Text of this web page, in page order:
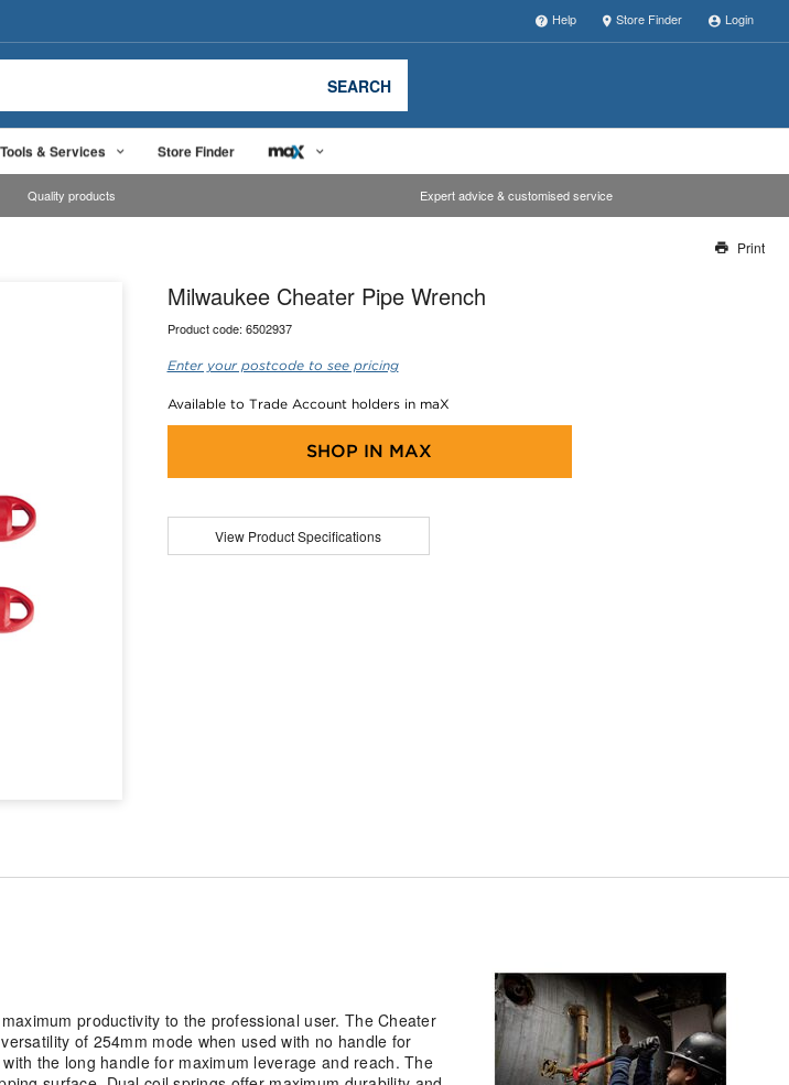
Help Store Finder Login
SEARCH
Tools & Services Store Finder
Quality products Expert advice & customised service
Our team will work to update this soon
Print
Milwaukee Cheater Pipe Wrench
Product code: 6502937
Enter your postcode to see pricing
Available to Trade Account holders in maX
SHOP IN MAX
View Product Specifications
productivity to the professional user. The Cheater
of 254mm mode when used with no handle for
the long handle for maximum leverage and reach. The